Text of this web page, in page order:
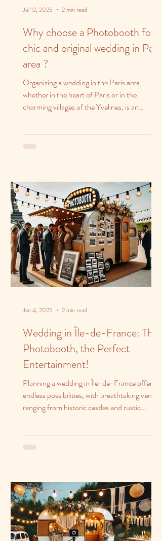
Why choose a Photobooth for a
chic and original wedding in Paris
area ?
Organizing a wedding in the Paris area,
whether in the heart of Paris or in the
charming villages of the Yvelines, is an
Jul 12, 2025 2 min read
Wedding in Île-de-France: The
Photobooth, the Perfect
Entertainment!
Planning a wedding in Île-de-France offers
endless possibilities, with breathtaking venues
ranging from historic castles and rustic...
Jan 4, 2025 2 min read